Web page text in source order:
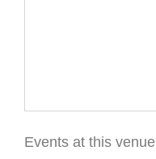
Events at this venue